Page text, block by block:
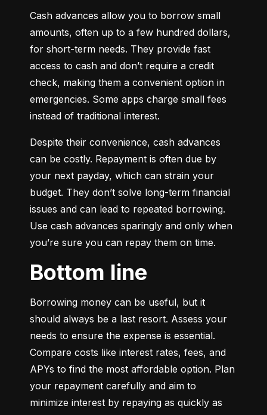
Cash advances allow you to borrow small
amounts, often up to a few hundred dollars,
for short-term needs. They provide fast
access to cash and don’t require a credit
check, making them a convenient option in
emergencies. Some apps charge small fees
instead of traditional interest.
Despite their convenience, cash advances
can be costly. Repayment is often due by
your next payday, which can strain your
budget. They don’t solve long-term financial
issues and can lead to repeated borrowing.
Use cash advances sparingly and only when
you’re sure you can repay them on time.
Bottom line
Borrowing money can be useful, but it
should always be a last resort. Assess your
needs to ensure the expense is essential.
Compare costs like interest rates, fees, and
APYs to find the most affordable option. Plan
your repayment carefully and aim to
minimize interest by repaying as quickly as